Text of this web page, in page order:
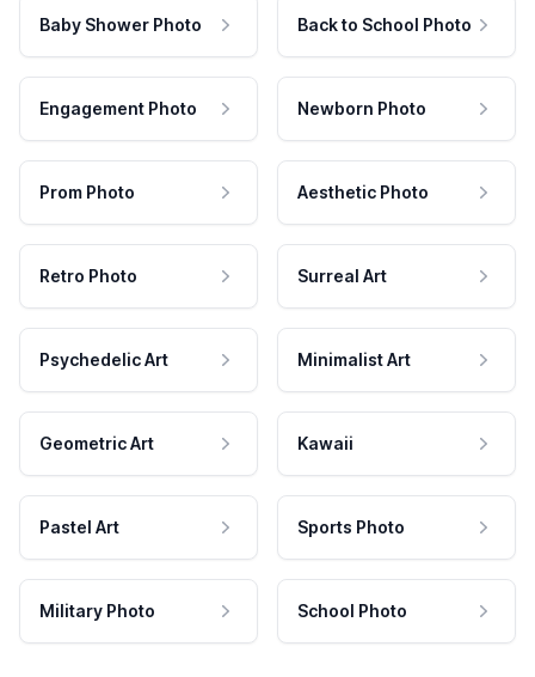
Baby Shower Photo Back to School Photo
Engagement Photo Newborn Photo
Prom Photo Aesthetic Photo
Retro Photo Surreal Art
Psychedelic Art Minimalist Art
Geometric Art Kawaii
Pastel Art Sports Photo
Military Photo School Photo